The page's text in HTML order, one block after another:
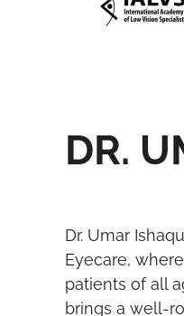
DR.
Dr. Umar
Eyecare,
patients of all
brings a well-